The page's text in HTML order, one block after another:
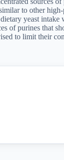
to other
yeast intake
of purines that
to limit their